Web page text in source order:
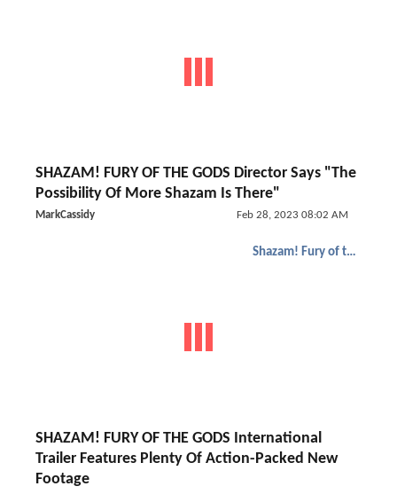
SHAZAM! FURY OF THE GODS Director Says "The
Possibility Of More Shazam Is There"
MarkCassidy Feb 28, 2023 08:02 AM
Shazam! Fury of the Gods
SHAZAM! FURY OF THE GODS International
Trailer Features Plenty Of Action-Packed New
Footage